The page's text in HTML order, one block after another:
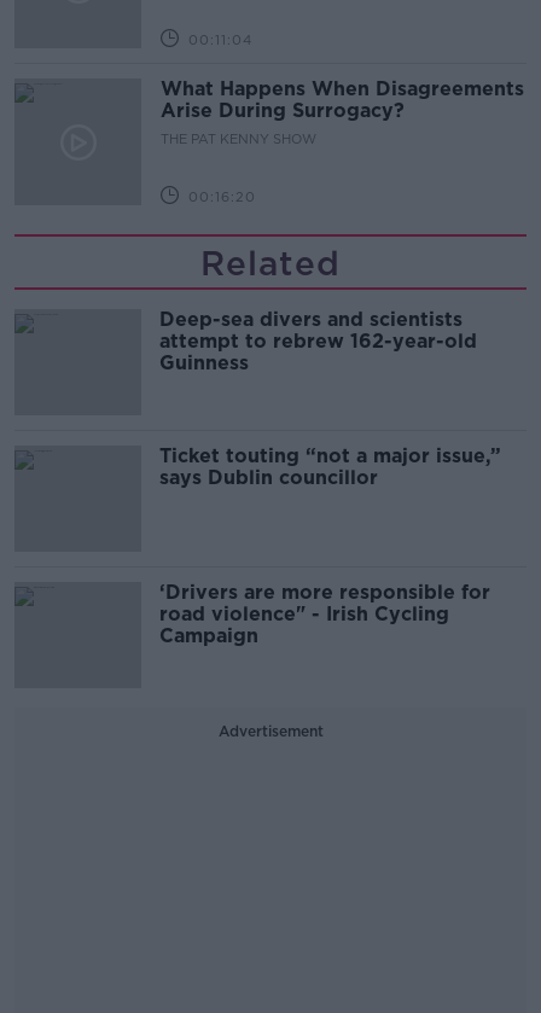
00:11:04
What Happens When Disagreements
Arise During Surrogacy?
THE PAT KENNY SHOW
00:16:20
Related
Deep-sea divers and scientists
attempt to rebrew 162-year-old
Guinness
Ticket touting “not a major issue,”
says Dublin councillor
‘Drivers are more responsible for
road violence" - Irish Cycling
Campaign
Advertisement